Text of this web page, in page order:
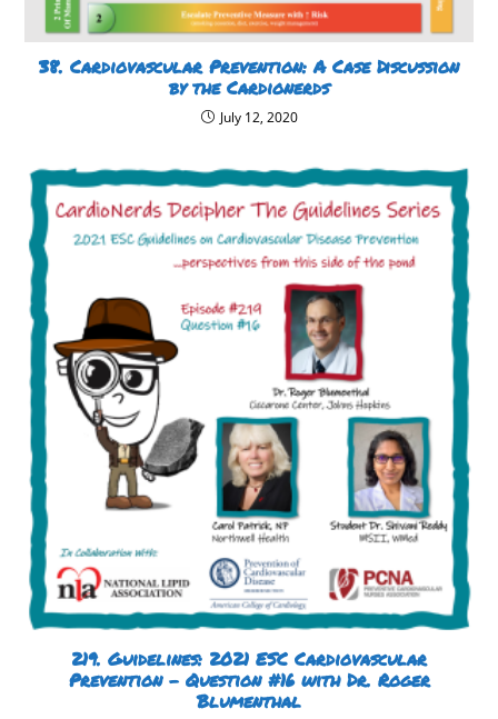
38. Cardiovascular Prevention: A Case Discussion
by the Cardionerds
July 12, 2020
219. Guidelines: 2021 ESC Cardiovascular
Prevention – Question #16 with Dr. Roger
Blumenthal